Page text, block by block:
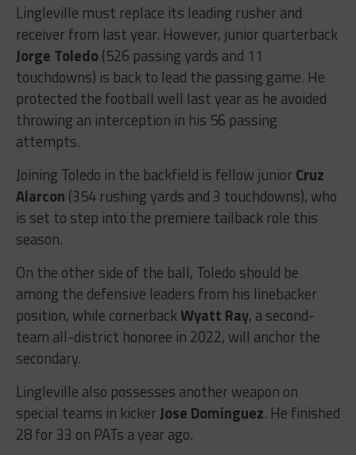
Lingleville must replace its leading rusher and
receiver from last year. However, junior quarterback
Jorge Toledo(526 passing yards and 11
touchdowns) is back to lead the passing game. He
protected the football well last year as he avoided
throwing an interception in his 56 passing
attempts.
Joining Toledo in the backfield is fellow junior Cruz
Alarcon (354 rushing yards and 3 touchdowns), who
is set to step into the premiere tailback role this
season.
On the other side of the ball, Toledo should be
among the defensive leaders from his linebacker
position, while cornerbackWyatt Ray, a second-
team all-district honoree in 2022, will anchor the
secondary.
Lingleville also possesses another weapon on
special teams in kickerJose Dominguez. He finished
28 for 33 on PATs a year ago.